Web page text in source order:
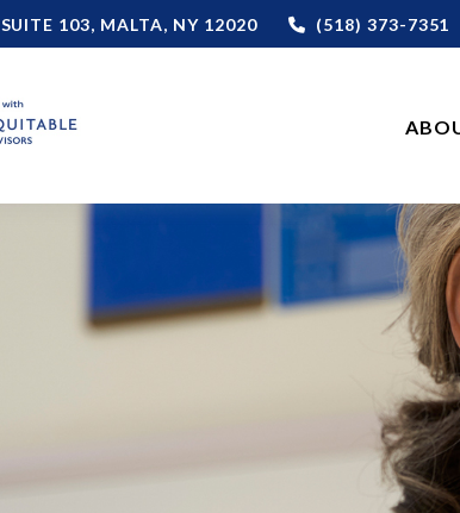
SUITE 103, MALTA, NY 12020 (518) 373-7351